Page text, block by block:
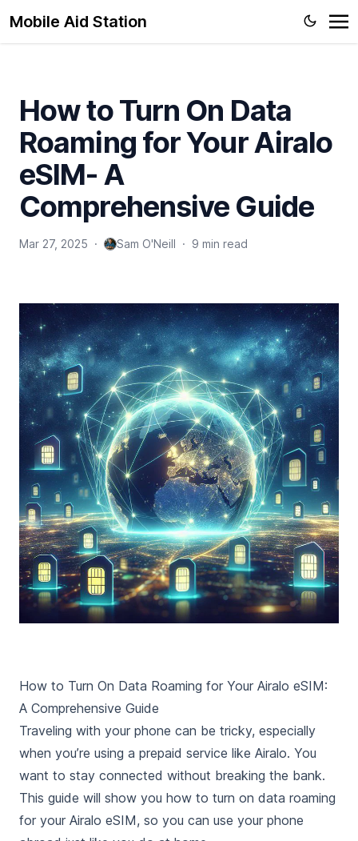
Mobile Aid Station
How to Turn On Data
Roaming for Your Airalo
eSIM- A
Comprehensive Guide
Mar 27, 2025 · Sam O'Neill · 9 min read
How to Turn On Data Roaming for Your Airalo eSIM:
A Comprehensive Guide
Traveling with your phone can be tricky, especially
when you’re using a prepaid service like Airalo. You
want to stay connected without breaking the bank.
This guide will show you how to turn on data roaming
for your Airalo eSIM, so you can use your phone